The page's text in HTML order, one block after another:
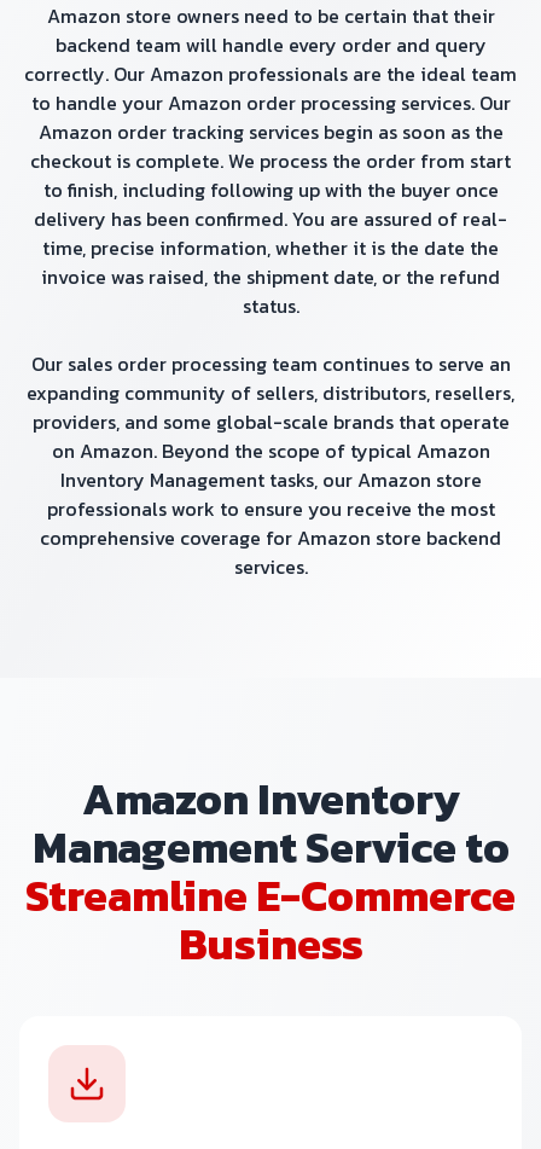
Amazon store owners need to be certain that their
backend team will handle every order and query
correctly. Our Amazon professionals are the ideal team
to handle your Amazon order processing services. Our
Amazon order tracking services begin as soon as the
checkout is complete. We process the order from start
to finish, including following up with the buyer once
delivery has been confirmed. You are assured of real-
time, precise information, whether it is the date the
invoice was raised, the shipment date, or the refund
status.
Our sales order processing team continues to serve an
expanding community of sellers, distributors, resellers,
providers, and some global-scale brands that operate
on Amazon. Beyond the scope of typical Amazon
Inventory Management tasks, our Amazon store
professionals work to ensure you receive the most
comprehensive coverage for Amazon store backend
services.
Amazon Inventory
Management Service to
Streamline E-Commerce
Business